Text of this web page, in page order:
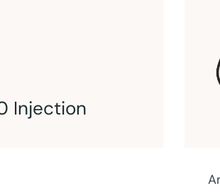
Injection